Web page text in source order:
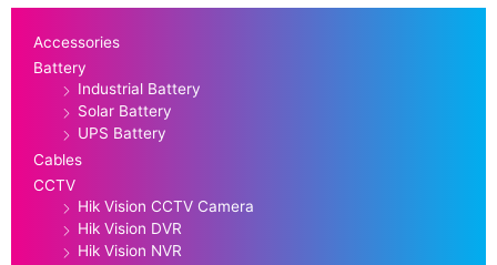
Accessories
Battery
Industrial Battery
Solar Battery
UPS Battery
Cables
CCTV
Hik Vision CCTV Camera
Hik Vision DVR
Hik Vision NVR